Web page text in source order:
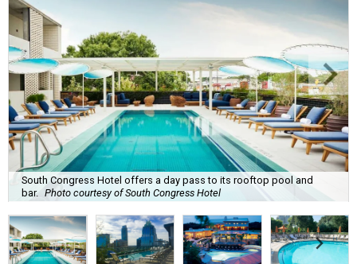
South Congress Hotel offers a day pass to its rooftop pool and
bar. Photo courtesy of South Congress Hotel